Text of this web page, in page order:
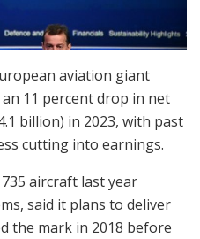
aviation giant
11 percent drop in net
billion) in 2023, with past
cutting into earnings.
aircraft last year
said it plans to deliver
the mark in 2018 before